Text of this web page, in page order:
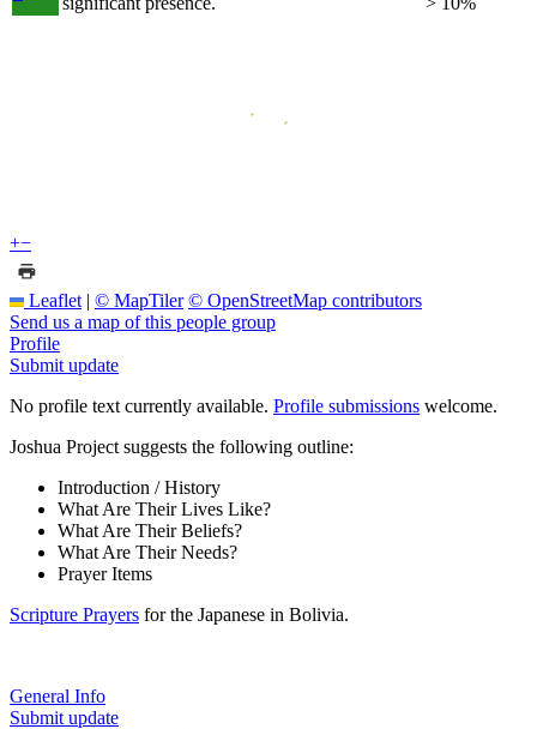
+−
Leaflet | © MapTiler © OpenStreetMap contributors
Send us a map of this people group
Profile
Submit update
No profile text currently available. Profile submissions welcome.
Joshua Project suggests the following outline:
Introduction / History
What Are Their Lives Like?
What Are Their Beliefs?
What Are Their Needs?
Prayer Items
Scripture Prayers for the Japanese in Bolivia.
General Info
Submit update